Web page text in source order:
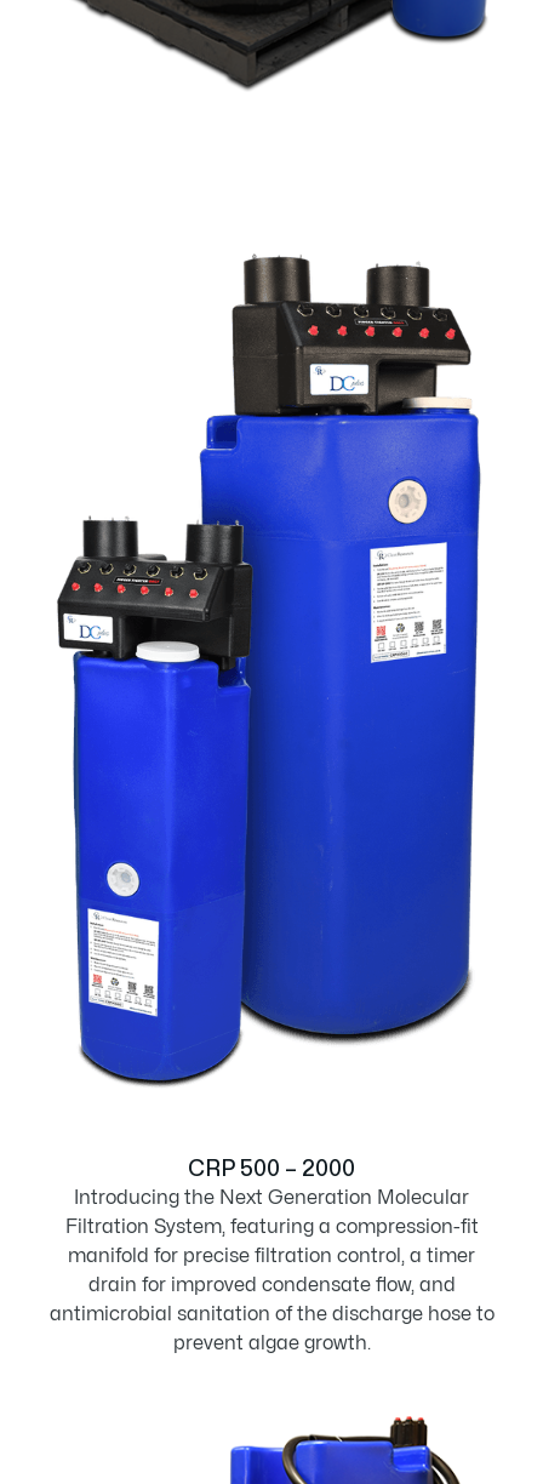
CRP 500 – 2000
Introducing the Next Generation Molecular
Filtration System, featuring a compression-fit
manifold for precise filtration control, a timer
drain for improved condensate flow, and
antimicrobial sanitation of the discharge hose to
prevent algae growth.